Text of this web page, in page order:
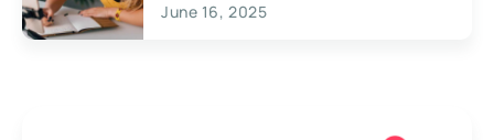
June 16, 2025